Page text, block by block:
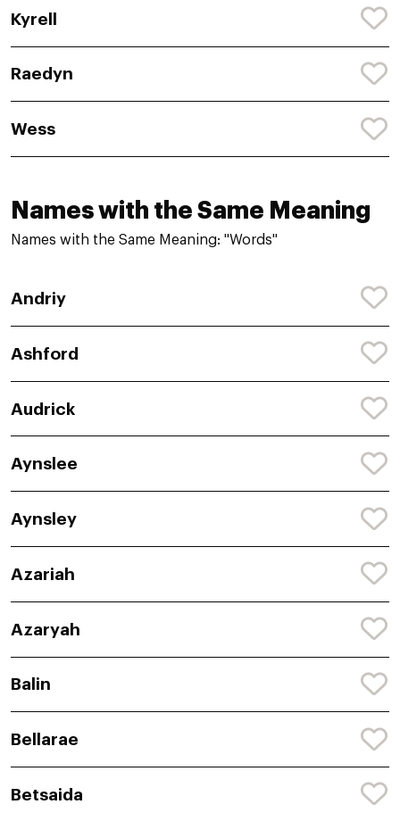
Kyrell
Raedyn
Wess
Names with the Same Meaning
Names with the Same Meaning: "Words"
Andriy
Ashford
Audrick
Aynslee
Aynsley
Azariah
Azaryah
Balin
Bellarae
Betsaida